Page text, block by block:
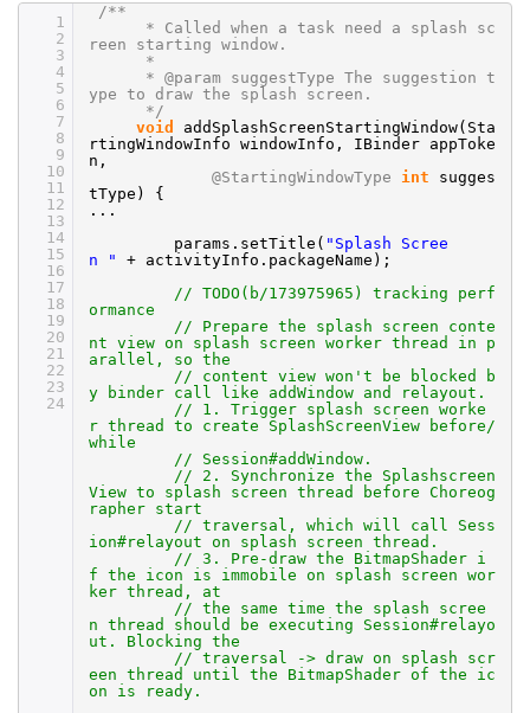
1
2
3
4
5
6
7
8
9
10
11
12
13
14
15
16
17
18
19
20
21
22
23
24
/**
* Called when a task need a splash sc
reen starting window.
*
* @param suggestType The suggestion t
ype to draw the splash screen.
*/
void
addSplashScreenStartingWindow(Sta
rtingWindowInfo windowInfo, IBinder appToke
n,
@StartingWindowType
int
sugges
tType) {
...
params.setTitle( "Splash Scree
n "
+ activityInfo.packageName);
// TODO(b/173975965) tracking perf
ormance
// Prepare the splash screen conte
nt view on splash screen worker thread in p
arallel, so the
// content view won't be blocked b
y binder call like addWindow and relayout.
// 1. Trigger splash screen worke
r thread to create SplashScreenView before/
while
// Session#addWindow.
// 2. Synchronize the Splashscreen
View to splash screen thread before Choreog
rapher start
// traversal, which will call Sess
ion#relayout on splash screen thread.
// 3. Pre-draw the BitmapShader i
f the icon is immobile on splash screen wor
ker thread, at
// the same time the splash scree
n thread should be executing Session#relayo
ut. Blocking the
// traversal -> draw on splash scr
een thread until the BitmapShader of the ic
on is ready.